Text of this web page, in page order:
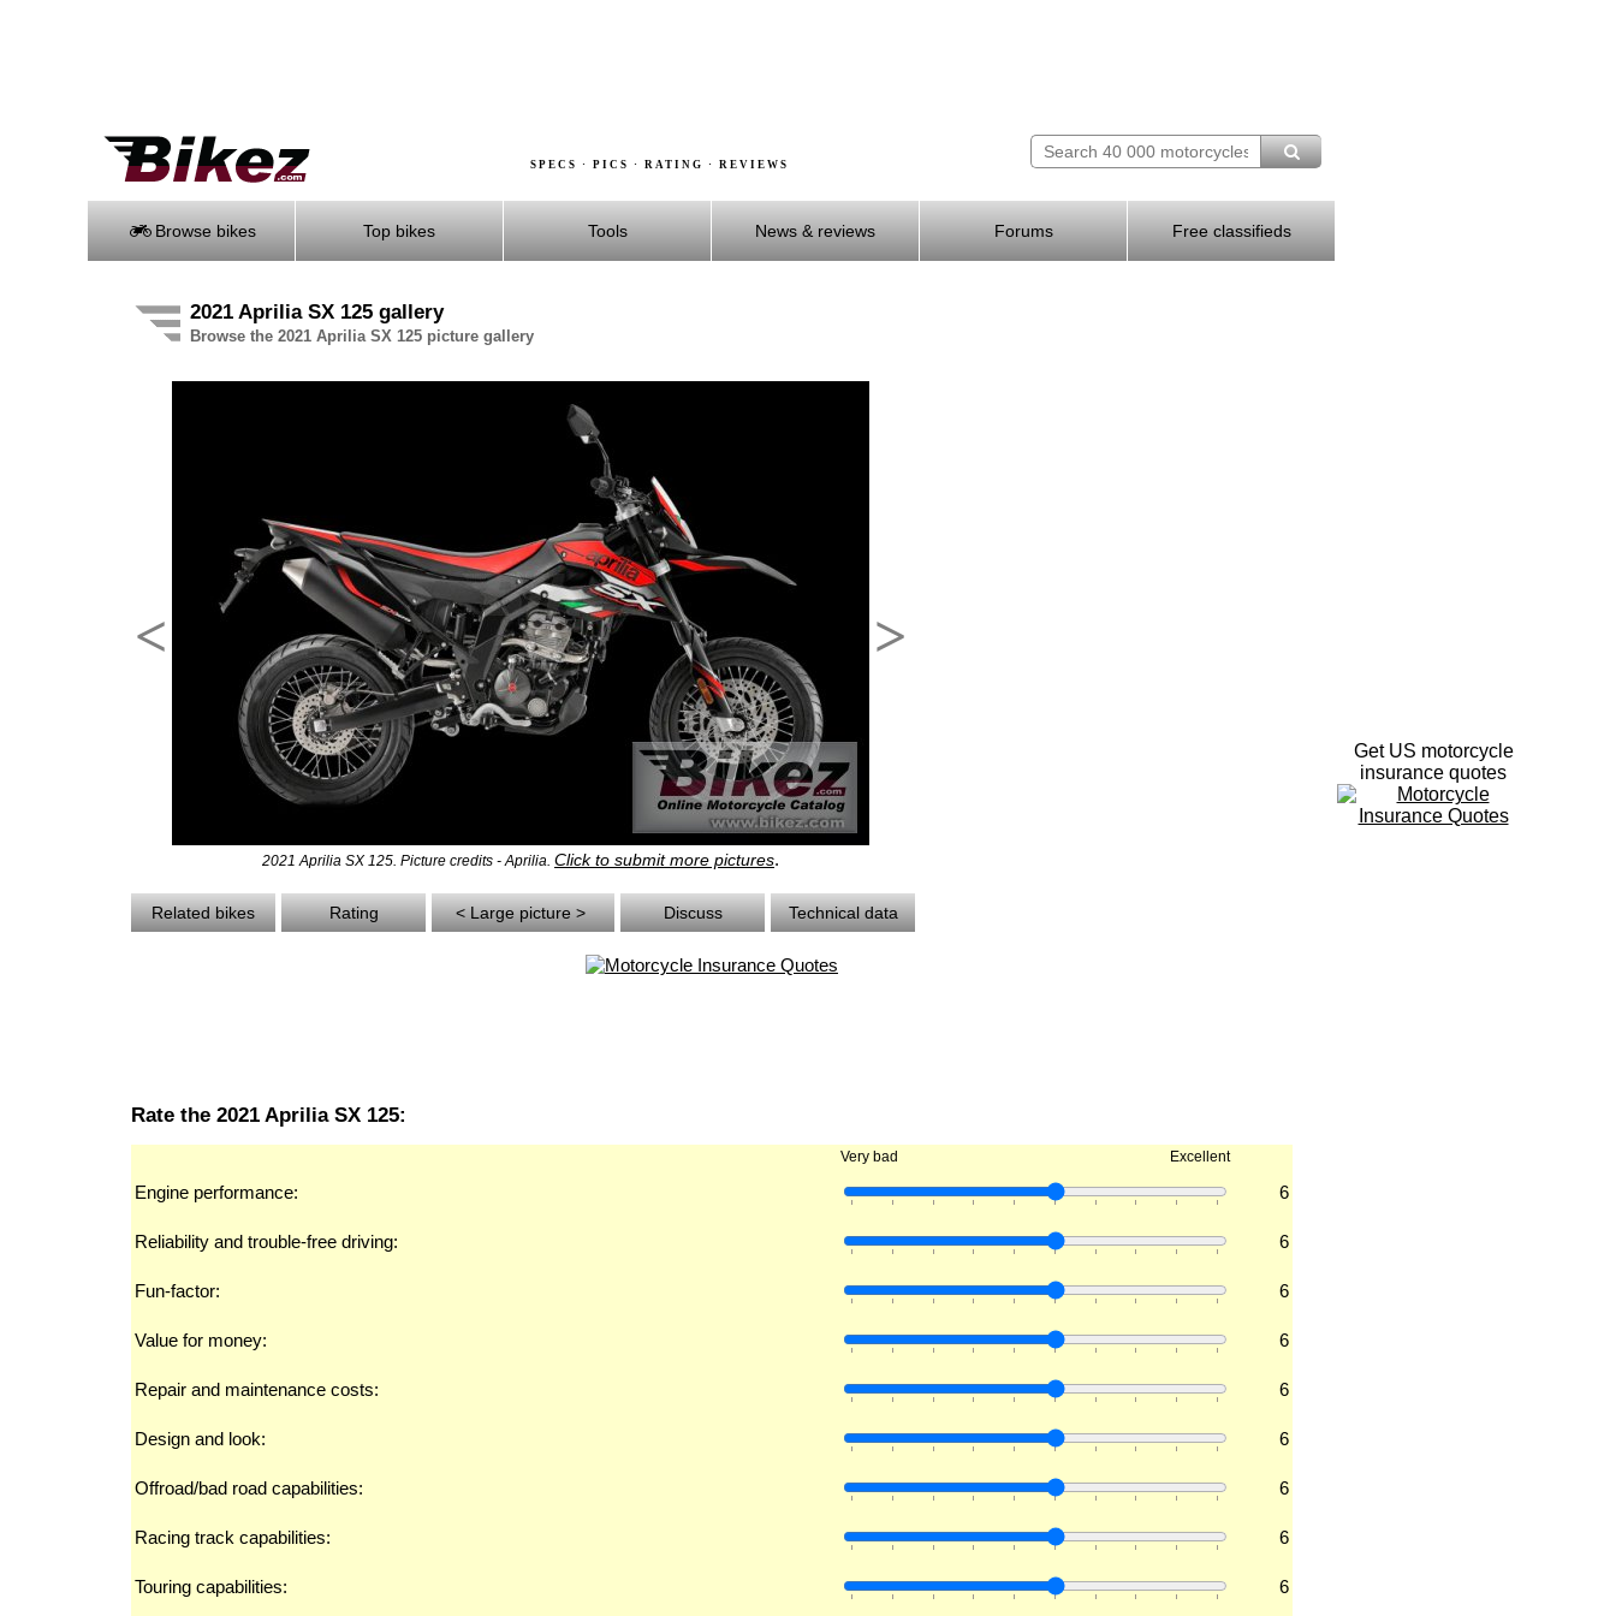
SPECS · PICS · RATING · REVIEWS
Browse bikes Top bikes Tools News & reviews Forums Free classifieds
2021 Aprilia SX 125 gallery
Browse the 2021 Aprilia SX 125 picture gallery
<
2021 Aprilia SX 125. Picture credits - Aprilia. Click to submit more pictures.
>
Related bikes Rating < Large picture > Discuss Technical data
Rate the 2021 Aprilia SX 125:
Very bad Excellent
Engine performance: 6
Reliability and trouble-free driving: 6
Fun-factor: 6
Value for money: 6
Repair and maintenance costs: 6
Design and look: 6
Offroad/bad road capabilities: 6
Racing track capabilities: 6
Touring capabilities: 6
Get US motorcycle
insurance quotes